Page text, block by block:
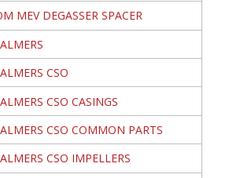
MEV DEGASSER SPACER
CSO
CSO CASINGS
CSO COMMON PARTS
CSO IMPELLERS